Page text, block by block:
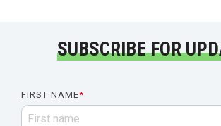
SUBSCRIBE FOR
FIRST NAME*